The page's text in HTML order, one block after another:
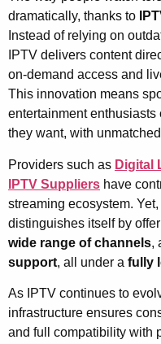
dramatically, thanks to
Instead of relying on
IPTV delivers content
on-demand access and
This innovation means
entertainment
they want, with
Providers such as Digital
IPTV Suppliers have
streaming ecosystem. Yet,
distinguishes itself by
wide range of channels,
support, all under a fully
As IPTV continues to
infrastructure ensures
and full compatibility with